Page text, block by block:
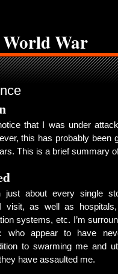
World War
that I was under
this has probably been
This is a brief summary
just about every single
visit, as well as
systems, etc. I’m
who appear to have
to swarming me and
have assaulted me.